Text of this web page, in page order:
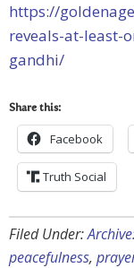
https://
reveals-at-least-
gandhi/
Share this:
Facebook
Truth Social
Filed Under:
peacefulness,